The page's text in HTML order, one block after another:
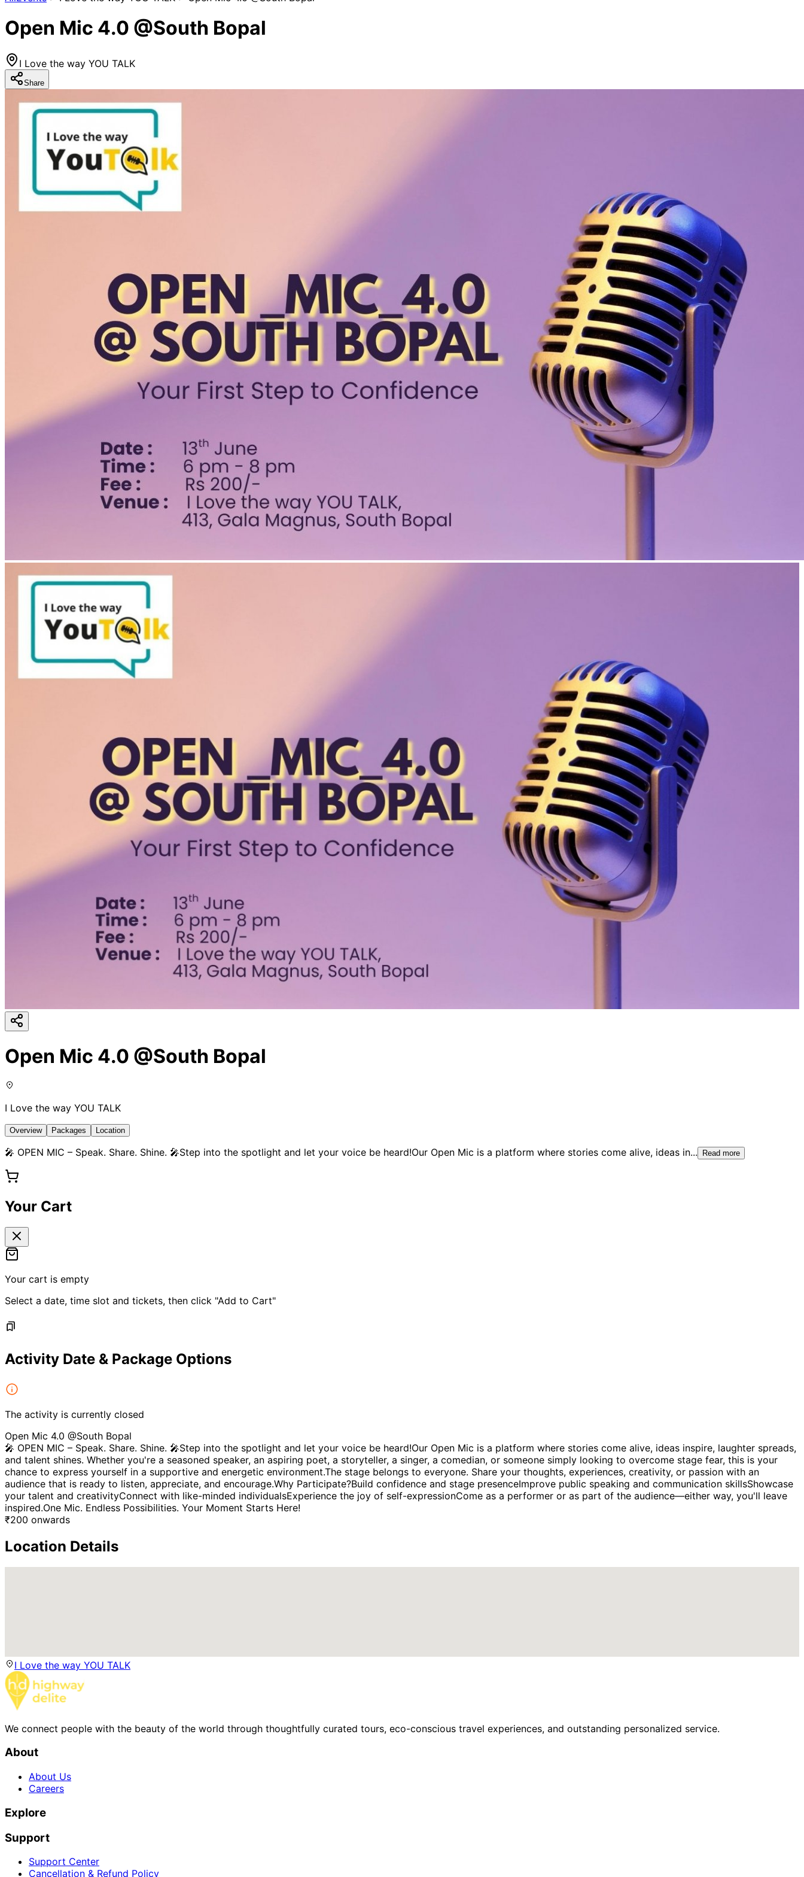
Open Mic 4.0 @South Bopal
I Love the way YOU TALK
Share
Open Mic 4.0 @South Bopal
I Love the way YOU TALK
Overview Packages Location
🎤 OPEN MIC – Speak. Share. Shine. 🎤Step into the spotlight and let your voice be heard!Our Open Mic is a platform where stories come alive, ideas in... Read more
Your Cart
Your cart is empty
Select a date, time slot and tickets, then click "Add to Cart"
Activity Date & Package Options
The activity is currently closed
Open Mic 4.0 @South Bopal
🎤 OPEN MIC – Speak. Share. Shine. 🎤Step into the spotlight and let your voice be heard!Our Open Mic is a platform where stories come alive, ideas inspire, laughter spreads,
and talent shines. Whether you're a seasoned speaker, an aspiring poet, a storyteller, a singer, a comedian, or someone simply looking to overcome stage fear, this is your
chance to express yourself in a supportive and energetic environment.The stage belongs to everyone. Share your thoughts, experiences, creativity, or passion with an
audience that is ready to listen, appreciate, and encourage.Why Participate?Build confidence and stage presenceImprove public speaking and communication skillsShowcase
your talent and creativityConnect with like-minded individualsExperience the joy of self-expressionCome as a performer or as part of the audience—either way, you'll leave
inspired.One Mic. Endless Possibilities. Your Moment Starts Here!
₹200 onwards
Location Details
I Love the way YOU TALK
We connect people with the beauty of the world through thoughtfully curated tours, eco-conscious travel experiences, and outstanding personalized service.
About
About Us
Careers
Explore
Support
Support Center
Cancellation & Refund Policy